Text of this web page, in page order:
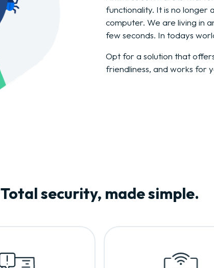
functionality. It is no longer
computer. We are living in
few seconds. In todays
Opt for a solution that
friendliness, and works for
Total security, made simple.